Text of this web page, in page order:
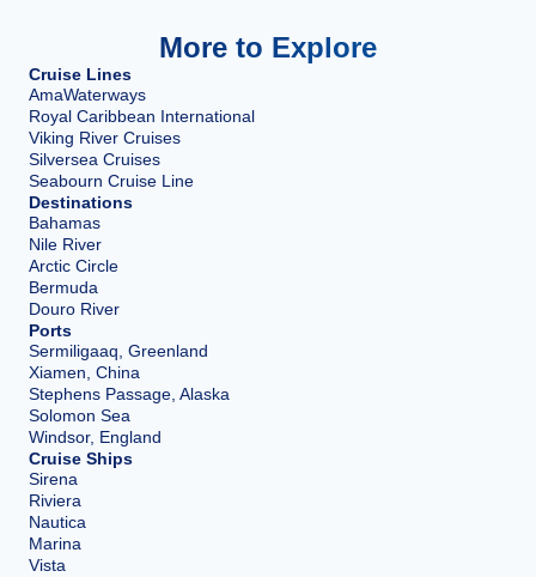
More to Explore
Cruise Lines
AmaWaterways
Royal Caribbean International
Viking River Cruises
Silversea Cruises
Seabourn Cruise Line
Destinations
Bahamas
Nile River
Arctic Circle
Bermuda
Douro River
Ports
Sermiligaaq, Greenland
Xiamen, China
Stephens Passage, Alaska
Solomon Sea
Windsor, England
Cruise Ships
Sirena
Riviera
Nautica
Marina
Vista